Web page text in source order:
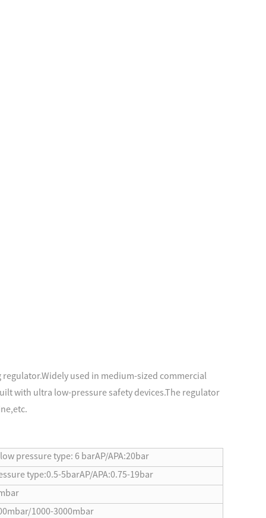
used in medium-sized commercial
with ultra low-pressure safety devices.The regulator
pressure type: 6 barAP/APA:20bar
type:0.5-5barAP/APA:0.75-19bar
1000-3000mbar